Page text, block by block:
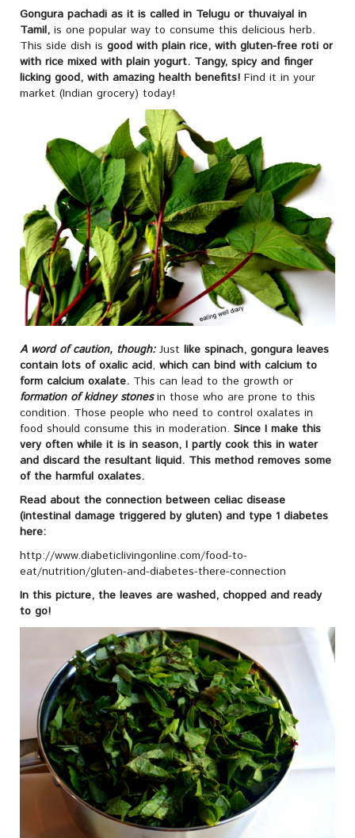
Gongura pachadi as it is called in Telugu or thuvaiyal in
Tamil, is one popular way to consume this delicious herb.
This side dish is good with plain rice, with gluten-free roti or
with rice mixed with plain yogurt. Tangy, spicy and finger
licking good, with amazing health benefits! Find it in your
market (Indian grocery) today!
A word of caution, though:Just like spinach, gongura leaves
contain lots of oxalic acid, which can bind with calcium to
form calcium oxalate. This can lead to the growth or
formation of kidney stonesin those who are prone to this
condition. Those people who need to control oxalates in
food should consume this in moderation. Since I make this
very often while it is in season, I partly cook this in water
and discard the resultant liquid. This method removes some
of the harmful oxalates.
Read about the connection between celiac disease
(intestinal damage triggered by gluten) and type 1 diabetes
here:
http://www.diabeticlivingonline.com/food-to-
eat/nutrition/gluten-and-diabetes-there-connection
In this picture, the leaves are washed, chopped and ready
to go!